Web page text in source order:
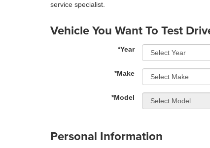
service specialist.
Vehicle You Want To Test
*Year
*Make
*Model
Personal Information